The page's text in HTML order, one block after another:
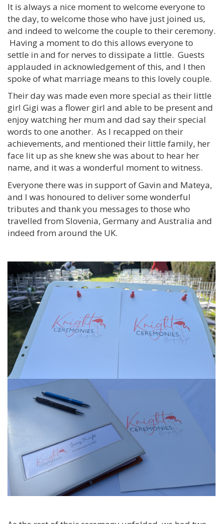
It is always a nice moment to welcome everyone to
the day, to welcome those who have just joined us,
and indeed to welcome the couple to their ceremony.
Having a moment to do this allows everyone to
settle in and for nerves to dissipate a little. Guests
applauded in acknowledgement of this, and I then
spoke of what marriage means to this lovely couple.
Their day was made even more special as their little
girl Gigi was a flower girl and able to be present and
enjoy watching her mum and dad say their special
words to one another. As I recapped on their
achievements, and mentioned their little family, her
face lit up as she knew she was about to hear her
name, and it was a wonderful moment to witness.
Everyone there was in support of Gavin and Mateya,
and I was honoured to deliver some wonderful
tributes and thank you messages to those who
travelled from Slovenia, Germany and Australia and
indeed from around the UK.